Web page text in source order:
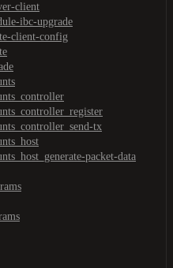
client
ibc-upgrade
client-config
tx
packet-data